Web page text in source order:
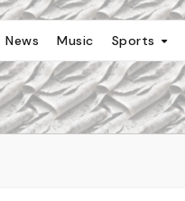
News Music Sports